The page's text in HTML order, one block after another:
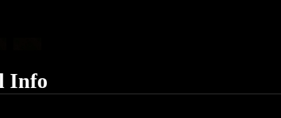
Info